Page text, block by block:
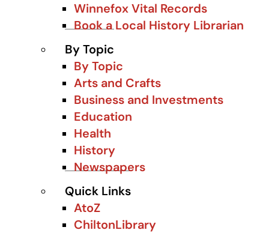
Winnefox Vital Records
Book a Local History Librarian
By Topic
By Topic
Arts and Crafts
Business and Investments
Education
Health
History
Newspapers
Quick Links
AtoZ
ChiltonLibrary